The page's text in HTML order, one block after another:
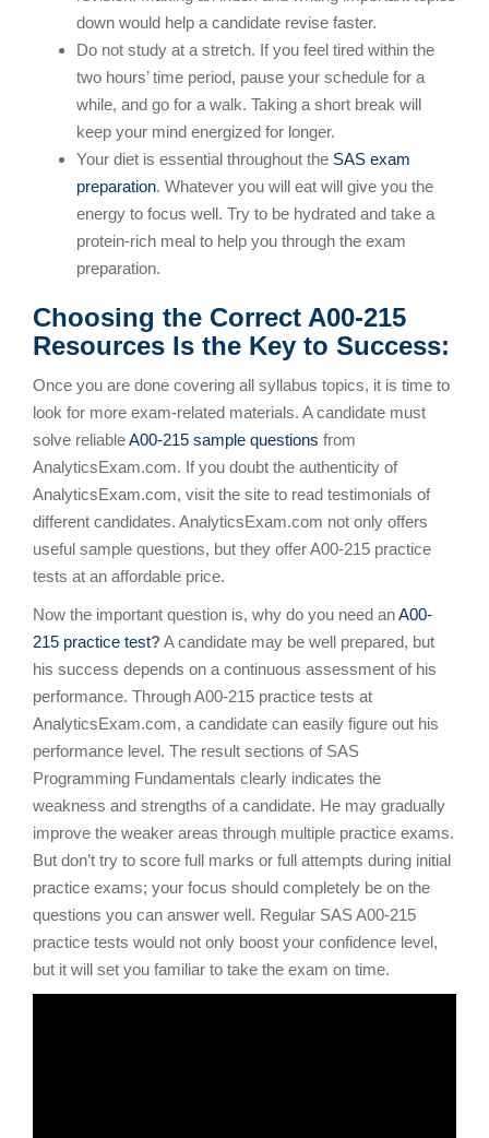
down would help a candidate revise faster.
Do not study at a stretch. If you feel tired within the
two hours’ time period, pause your schedule for a
while, and go for a walk. Taking a short break will
keep your mind energized for longer.
Your diet is essential throughout the SAS exam
preparation. Whatever you will eat will give you the
energy to focus well. Try to be hydrated and take a
protein-rich meal to help you through the exam
preparation.
Choosing the Correct A00-215
Resources Is the Key to Success:
Once you are done covering all syllabus topics, it is time to
look for more exam-related materials. A candidate must
solve reliableA00-215 sample questions from
AnalyticsExam.com. If you doubt the authenticity of
AnalyticsExam.com, visit the site to read testimonials of
different candidates. AnalyticsExam.com not only offers
useful sample questions, but they offer A00-215 practice
tests at an affordable price.
Now the important question is, why do you need anA00-
215 practice test?A candidate may be well prepared, but
his success depends on a continuous assessment of his
performance. Through A00-215 practice tests at
AnalyticsExam.com, a candidate can easily figure out his
performance level. The result sections of SAS
Programming Fundamentals clearly indicates the
weakness and strengths of a candidate. He may gradually
improve the weaker areas through multiple practice exams.
But don’t try to score full marks or full attempts during initial
practice exams; your focus should completely be on the
questions you can answer well. Regular SAS A00-215
practice tests would not only boost your confidence level,
but it will set you familiar to take the exam on time.